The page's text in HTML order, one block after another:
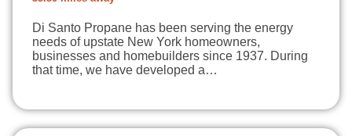
Di Santo Propane has been serving the energy
needs of upstate New York homeowners,
businesses and homebuilders since 1937. During
that time, we have developed a…